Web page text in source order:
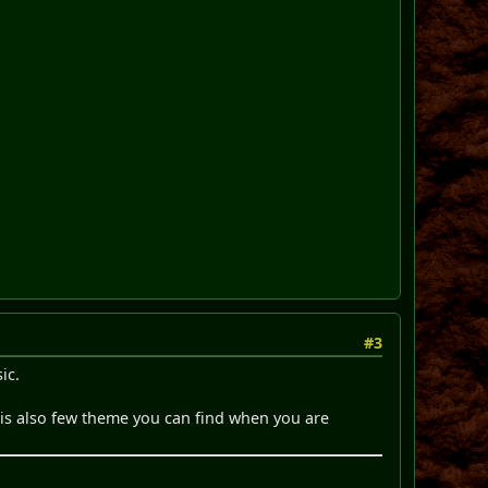
#3
also few theme you can find when you are